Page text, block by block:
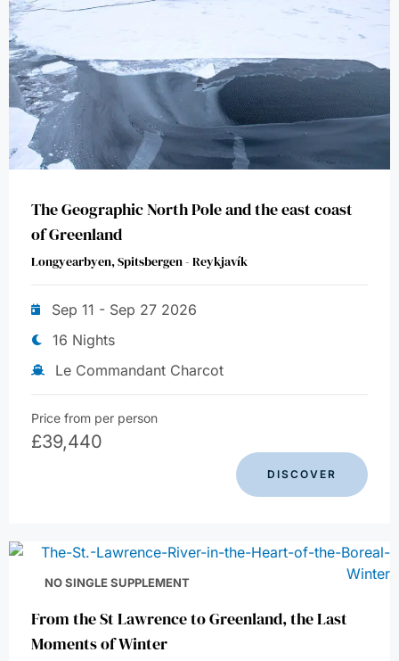
The Geographic North Pole and the east coast
of Greenland
Longyearbyen, Spitsbergen - Reykjavík
Sep 11 - Sep 27 2026
16 Nights
Le Commandant Charcot
Price from per person
£39,440
DISCOVER
From the St Lawrence to Greenland, the Last
Moments of Winter
NO SINGLE SUPPLEMENT